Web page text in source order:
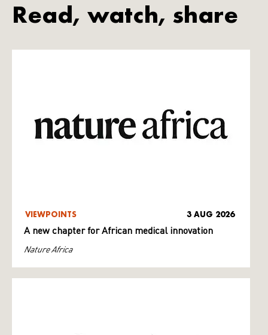
Read, watch, share
VIEWPOINTS 3 AUG 2026
A new chapter for African medical innovation
Nature Africa